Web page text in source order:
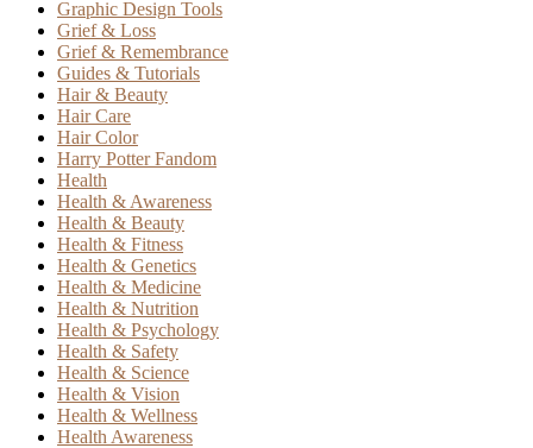
Graphic Design Tools
Grief & Loss
Grief & Remembrance
Guides & Tutorials
Hair & Beauty
Hair Care
Hair Color
Harry Potter Fandom
Health
Health & Awareness
Health & Beauty
Health & Fitness
Health & Genetics
Health & Medicine
Health & Nutrition
Health & Psychology
Health & Safety
Health & Science
Health & Vision
Health & Wellness
Health Awareness